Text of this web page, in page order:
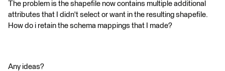
The problem is the shapefile now contains multiple additional
attributes that I didn't select or want in the resulting shapefile.
How do i retain the schema mappings that I made?
Any ideas?